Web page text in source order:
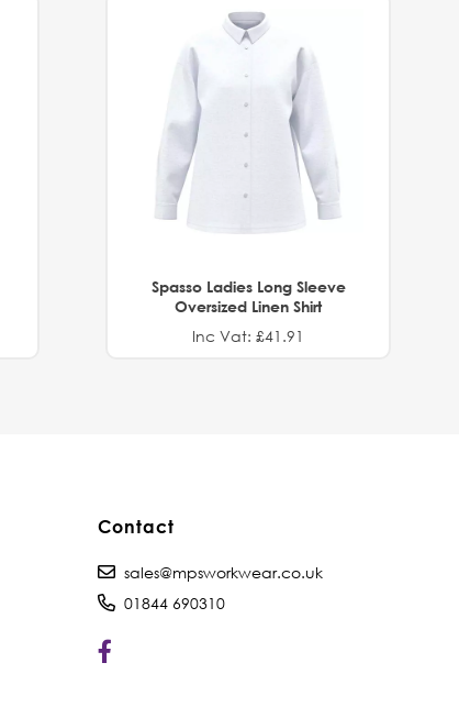
Spasso Ladies Long Sleeve
Oversized Linen Shirt
Inc Vat: £41.91
Contact
sales@mpsworkwear.co.uk
01844 690310